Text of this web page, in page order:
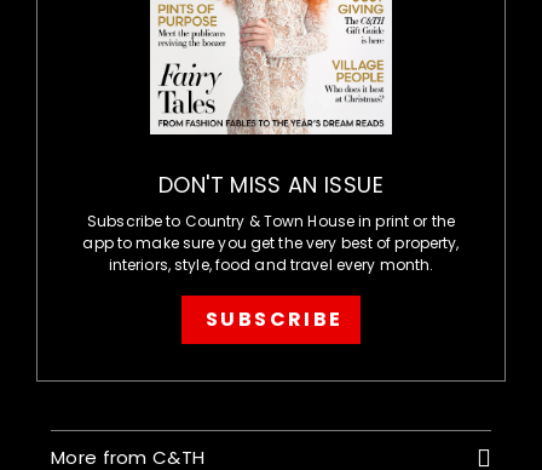
DON'T MISS AN ISSUE
Subscribe to Country & Town House in print or the
app to make sure you get the very best of property,
interiors, style, food and travel every month.
SUBSCRIBE
More from C&TH